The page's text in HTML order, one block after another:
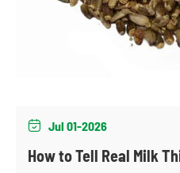
 Jul 01-2026
How to Tell Real Milk